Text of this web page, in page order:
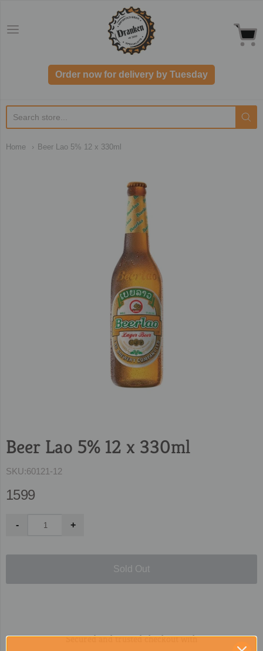
Dranken.co.uk
Order now for delivery by Tuesday
Home Beer Lao 5% 12 x 330ml
Beer Lao 5% 12 x 330ml
SKU:60121-12
1599
Sold Out
Secured and trusted checkout with